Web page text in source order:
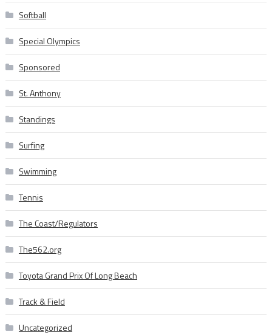
Softball
Special Olympics
Sponsored
St. Anthony
Standings
Surfing
Swimming
Tennis
The Coast/Regulators
The562.org
Toyota Grand Prix Of Long Beach
Track & Field
Uncategorized